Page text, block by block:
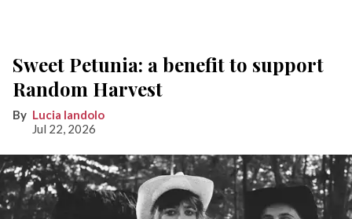
Sweet Petunia: a benefit to support
Random Harvest
Lucia Iandolo
Jul 22, 2026